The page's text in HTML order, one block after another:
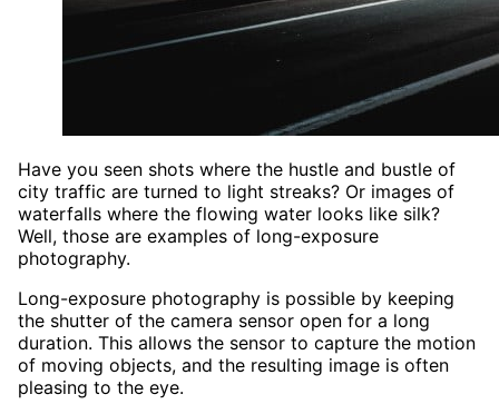
Have you seen shots where the hustle and bustle of
city traffic are turned to light streaks? Or images of
waterfalls where the flowing water looks like silk?
Well, those are examples of long-exposure
photography.
Long-exposure photography is possible by keeping
the shutter of the camera sensor open for a long
duration. This allows the sensor to capture the motion
of moving objects, and the resulting image is often
pleasing to the eye.